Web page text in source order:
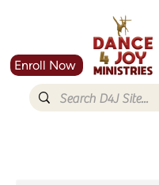
Enroll Now